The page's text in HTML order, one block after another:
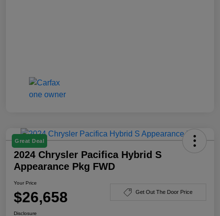
Great Deal
2024 Chrysler Pacifica Hybrid S
Appearance Pkg FWD
Your Price
$26,658 Get Out The Door Price
Disclosure